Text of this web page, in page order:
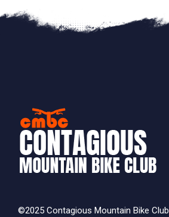
©2025 Contagious Mountain Bike Club